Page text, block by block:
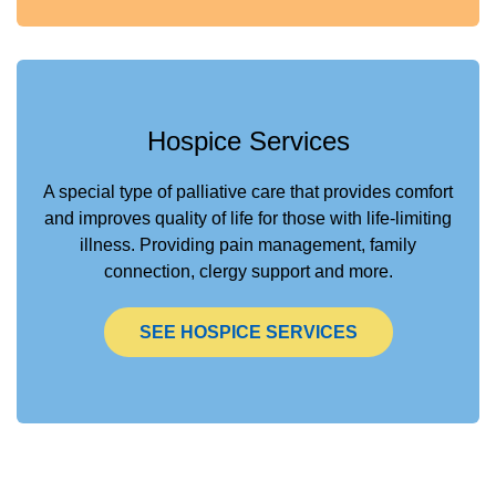
Hospice Services
A special type of palliative care that provides comfort
and improves quality of life for those with life-limiting
illness. Providing pain management, family
connection, clergy support and more.
SEE HOSPICE SERVICES